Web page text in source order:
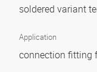
soldered variant
Application
connection fitting